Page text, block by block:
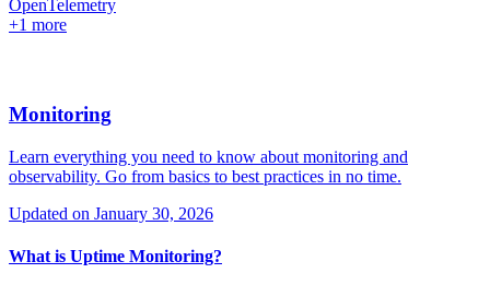
OpenTelemetry
+1 more
Monitoring
Learn everything you need to know about monitoring and
observability. Go from basics to best practices in no time.
Updated on January 30, 2026
What is Uptime Monitoring?